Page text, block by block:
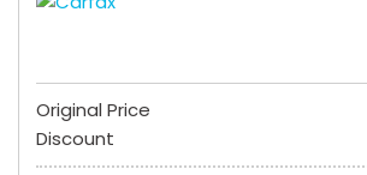
Original Price
Discount